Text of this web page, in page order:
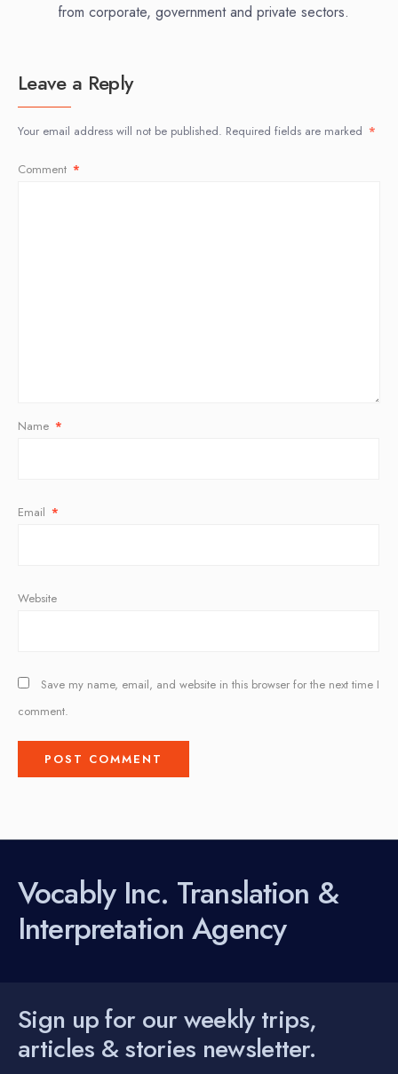
from corporate, government and private sectors.
Leave a Reply
Your email address will not be published. Required fields are marked *
Comment *
Name *
Email *
Website
Save my name, email, and website in this browser for the next time I
comment.
Vocably Inc. Translation &
Interpretation Agency
Sign up for our weekly trips,
articles & stories newsletter.